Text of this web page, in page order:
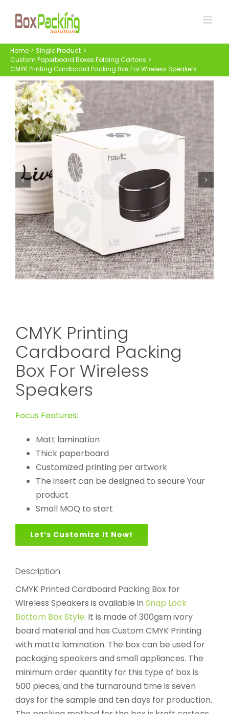
Home
Single Product
Custom Paperboard Boxes Folding Cartons
CMYK Printing Cardboard Packing Box For Wireless Speakers
CMYK Printing
Cardboard Packing
Box For Wireless
Speakers
Focus Features:
Matt lamination
Thick paperboard
Customized printing per artwork
The insert can be designed to secure Your
product
Small MOQ to start
Let’s Customize It Now!
Description
CMYK Printed Cardboard Packing Box for
Wireless Speakers is available in Snap Lock
Bottom Box Style. It is made of 300gsm ivory
board material and has Custom CMYK Printing
with matte lamination. The box can be used for
packaging speakers and small appliances. The
minimum order quantity for this type of box is
500 pieces, and the turnaround time is seven
days for the sample and ten days for production.